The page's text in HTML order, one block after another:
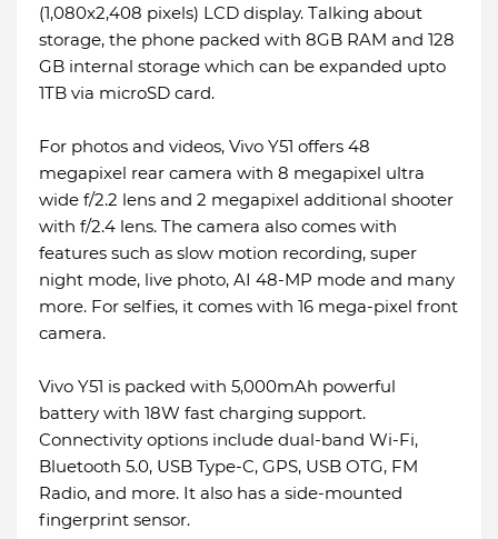
(1,080x2,408 pixels) LCD display. Talking about
storage, the phone packed with 8GB RAM and 128
GB internal storage which can be expanded upto
1TB via microSD card.
For photos and videos, Vivo Y51 offers 48
megapixel rear camera with 8 megapixel ultra
wide f/2.2 lens and 2 megapixel additional shooter
with f/2.4 lens. The camera also comes with
features such as slow motion recording, super
night mode, live photo, AI 48-MP mode and many
more. For selfies, it comes with 16 mega-pixel front
camera.
Vivo Y51 is packed with 5,000mAh powerful
battery with 18W fast charging support.
Connectivity options include dual-band Wi-Fi,
Bluetooth 5.0, USB Type-C, GPS, USB OTG, FM
Radio, and more. It also has a side-mounted
fingerprint sensor.